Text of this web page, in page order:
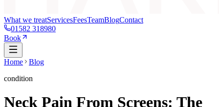
What we treatServicesFeesTeamBlogContact
01582 318980
Book
Home
Blog
condition
Neck Pain From Screens: The